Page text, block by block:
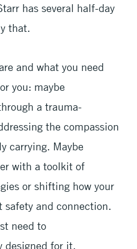
has several half-day
that.
and what you need
you: maybe
a trauma-
the compassion
carrying. Maybe
with a toolkit of
or shifting how your
safety and connection.
need to
designed for it.